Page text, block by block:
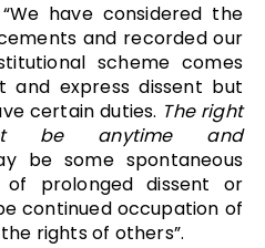
have considered the
and recorded our
scheme comes
express dissent but
certain duties. The right
be anytime and
be some spontaneous
prolonged dissent or
continued occupation of
rights of others”.